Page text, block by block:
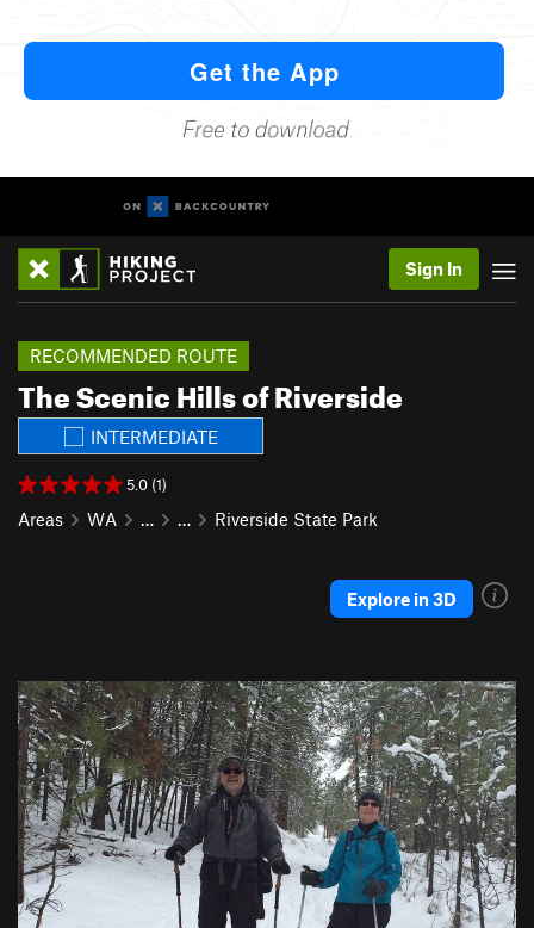
Sign In
The Scenic Hills of Riverside
RECOMMENDED ROUTE
INTERMEDIATE
5.0 (1)
Areas WA … … Riverside State Park
Explore in 3D
P
r
e
v
i
o
u
s
N
e
x
t